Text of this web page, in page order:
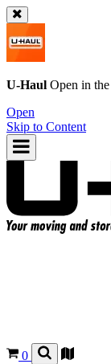
U-Haul Open in the
Open
Skip to Content
0